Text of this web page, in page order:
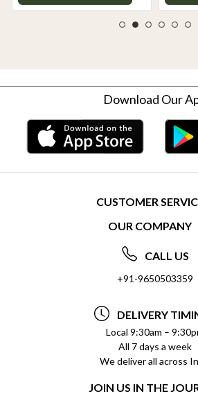
Download Our
CUSTOMER
CONTACT US
FREQUENTLY ASKED
DELIVERY
REFUND POLICY
CANCELLATION
INSITITUTIONAL/BULK
OUR COMPANY
ABOUT US
SOCIAL
PRIVACY POLICY
TERMS &
BLOG
CALL US
+91-9650503359
DELIVERY
Local 9:30am –
All 7 days a week
We deliver all across
JOIN US IN THE